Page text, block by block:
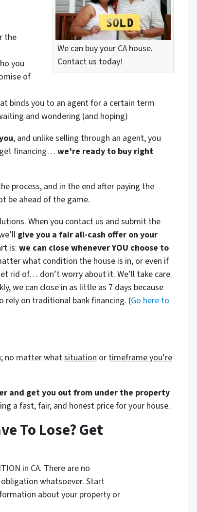
We can buy your CA house.
Contact us today!
the
you
of
binds you to an agent for a certain term
and wondering (and hoping)
, and unlike selling through an agent, you
financing… we’re ready to buy right
process, and in the end after paying the
be ahead of the game.
When you contact us and submit the
give you a fair all-cash offer on your
is: we can close whenever YOU choose to
what condition the house is in, or even if
rid of… don’t worry about it. We’ll take care
we can close in as little as 7 days because
rely on traditional bank financing. (Go here to
no matter whatsituation or timeframe you’re
and get you out from under the property
a fast, fair, and honest price for your house.
To Lose? Get
in CA. There are no
whatsoever. Start
about your property or